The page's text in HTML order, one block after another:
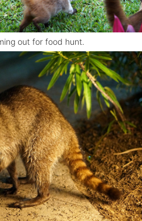
out for food hunt.